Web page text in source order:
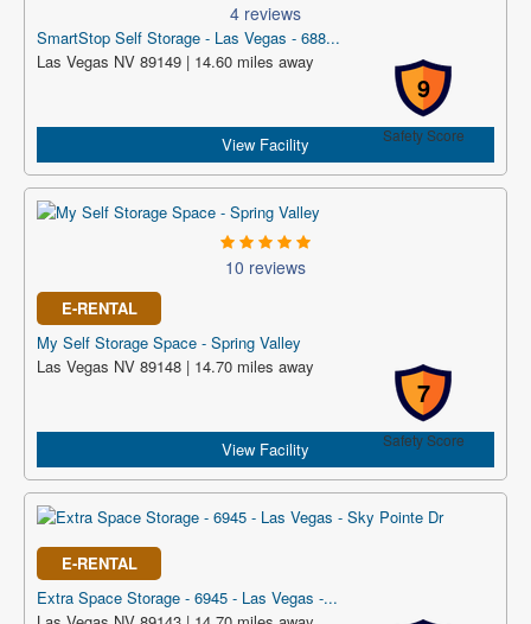
4 reviews
SmartStop Self Storage - Las Vegas - 688...
9
Safety Score
Las Vegas NV 89149 | 14.60 miles away
View Facility
10 reviews
E-RENTAL
My Self Storage Space - Spring Valley
7
Safety Score
Las Vegas NV 89148 | 14.70 miles away
View Facility
E-RENTAL
Extra Space Storage - 6945 - Las Vegas -...